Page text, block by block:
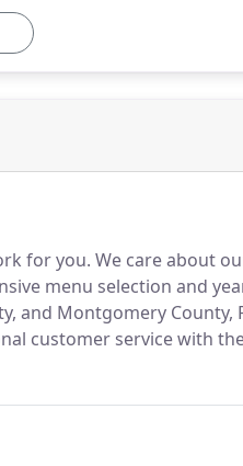
for you. We care about
menu selection and
and Montgomery County,
customer service with
to bring your vision to